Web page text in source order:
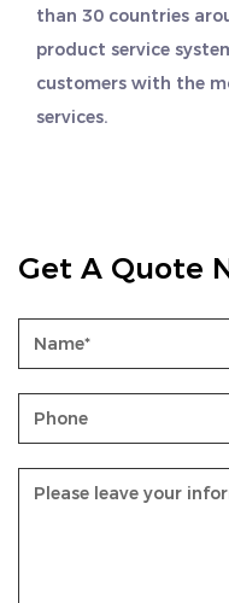
than 30 countries
product service
customers with the
services.
Get A Quote